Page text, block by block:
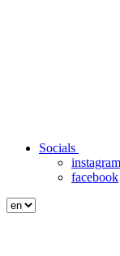
Socials
instagram
facebook